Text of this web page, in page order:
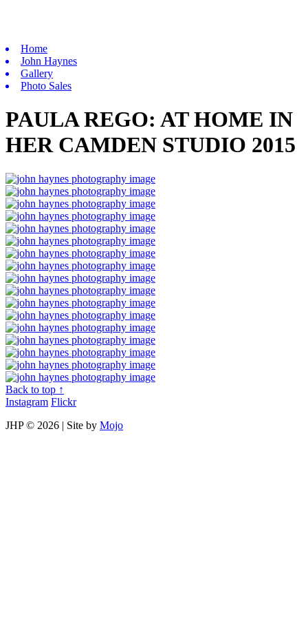
Home
John Haynes
Gallery
Photo Sales
PAULA REGO: AT HOME IN
HER CAMDEN STUDIO 2015
Back to top ↑
Instagram Flickr
JHP © 2026 | Site by Mojo